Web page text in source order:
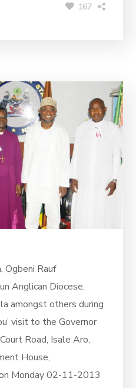
167
Ogbeni Rauf
Anglican Diocese,
amongst others during
visit to the Governor
Road, Isale Aro,
House,
Monday 02-11-2013